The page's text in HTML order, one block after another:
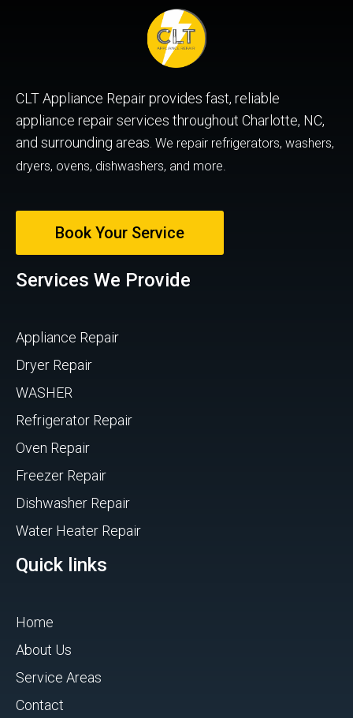
CLT Appliance Repair provides fast, reliable
appliance repair services throughout Charlotte, NC,
and surrounding areas. We repair refrigerators, washers,
dryers, ovens, dishwashers, and more.
Book Your Service
Services We Provide
Appliance Repair
Dryer Repair
WASHER
Refrigerator Repair
Oven Repair
Freezer Repair
Dishwasher Repair
Water Heater Repair
Quick links
Home
About Us
Service Areas
Contact